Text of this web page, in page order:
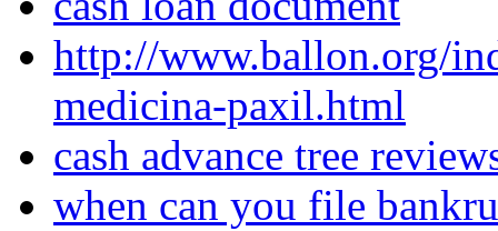
http://www.ballon.org/
medicina-paxil.html
cash advance tree
when can you file